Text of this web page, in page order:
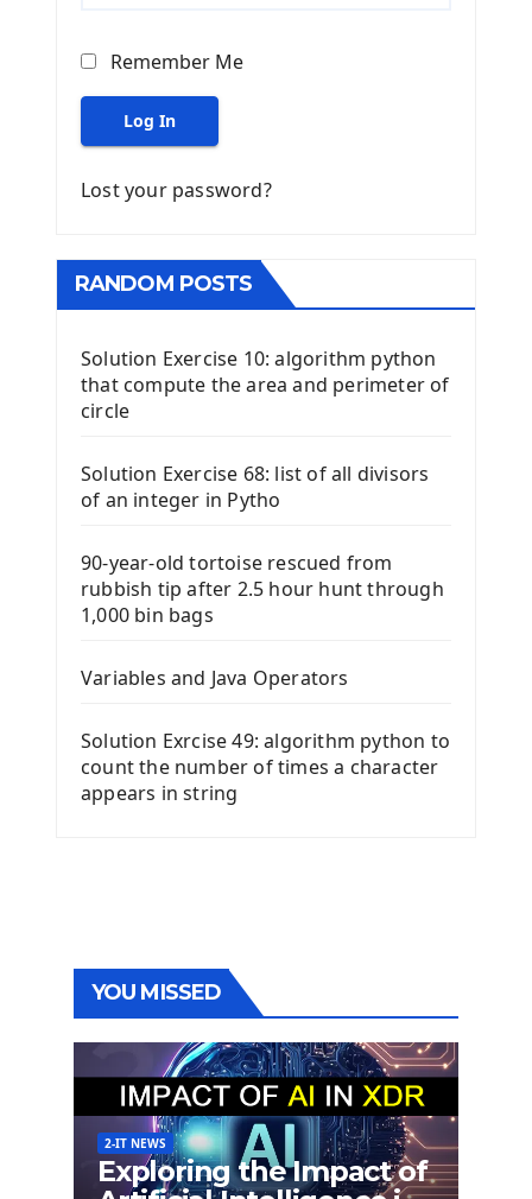
Remember Me
Log In
Lost your password?
RANDOM POSTS
Solution Exercise 10: algorithm python
that compute the area and perimeter of
circle
Solution Exercise 68: list of all divisors
of an integer in Pytho
90-year-old tortoise rescued from
rubbish tip after 2.5 hour hunt through
1,000 bin bags
Variables and Java Operators
Solution Exrcise 49: algorithm python to
count the number of times a character
appears in string
YOU MISSED
2-IT NEWS
Exploring the Impact of